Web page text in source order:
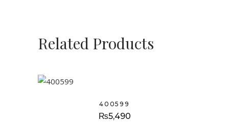
Related Products
400599
₨5,490